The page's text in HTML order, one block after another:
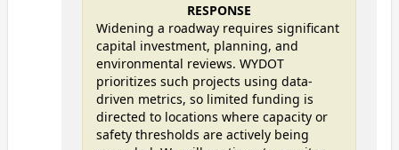
RESPONSE
Widening a roadway requires significant
capital investment, planning, and
environmental reviews. WYDOT
prioritizes such projects using data-
driven metrics, so limited funding is
directed to locations where capacity or
safety thresholds are actively being